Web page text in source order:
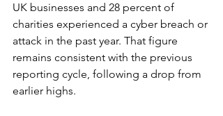
UK businesses and 28 percent of
charities experienced a cyber breach or
attack in the past year. That figure
remains consistent with the previous
reporting cycle, following a drop from
earlier highs.